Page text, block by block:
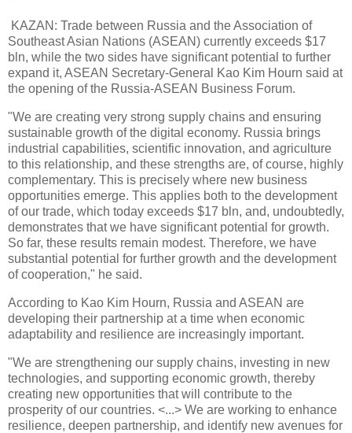
KAZAN: Trade between Russia and the Association of
Southeast Asian Nations (ASEAN) currently exceeds $17
bln, while the two sides have significant potential to further
expand it, ASEAN Secretary-General Kao Kim Hourn said at
the opening of the Russia-ASEAN Business Forum.
"We are creating very strong supply chains and ensuring
sustainable growth of the digital economy. Russia brings
industrial capabilities, scientific innovation, and agriculture
to this relationship, and these strengths are, of course, highly
complementary. This is precisely where new business
opportunities emerge. This applies both to the development
of our trade, which today exceeds $17 bln, and, undoubtedly,
demonstrates that we have significant potential for growth.
So far, these results remain modest. Therefore, we have
substantial potential for further growth and the development
of cooperation," he said.
According to Kao Kim Hourn, Russia and ASEAN are
developing their partnership at a time when economic
adaptability and resilience are increasingly important.
"We are strengthening our supply chains, investing in new
technologies, and supporting economic growth, thereby
creating new opportunities that will contribute to the
prosperity of our countries. <...> We are working to enhance
resilience, deepen partnership, and identify new avenues for